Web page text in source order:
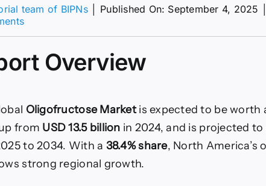
team of BIPNs Published On: September 4, 2025
on
Size,
Share
of
15.6%
Overview
Oligofructose Marketis expected to be worth
from USD 13.5 billion in 2024, and is projected
to 2034. With a 38.4% share, North America’s
strong regional growth.